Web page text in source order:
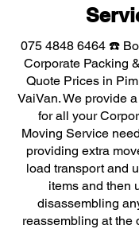
075 4848 6464 ☎️
Corporate Packing
Quote Prices in
VaiVan. We provide
for all your
Moving Service
providing extra
load transport and
items and then
disassembling
reassembling at the